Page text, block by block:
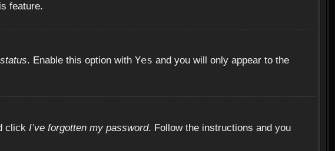
feature.
. Enable this option with Yes and you will only appear to the
click I’ve forgotten my password. Follow the instructions and you